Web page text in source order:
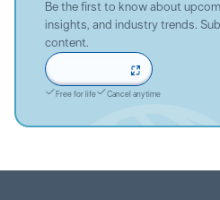
Be the first to know about
insights, and industry trends.
content.
Free for life Cancel anytime